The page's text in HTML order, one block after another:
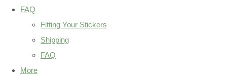
FAQ
Fitting Your Stickers
Shipping
FAQ
More